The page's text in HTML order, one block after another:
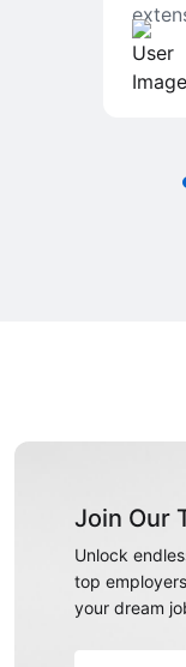
Join Our
Unlock
top
your dream